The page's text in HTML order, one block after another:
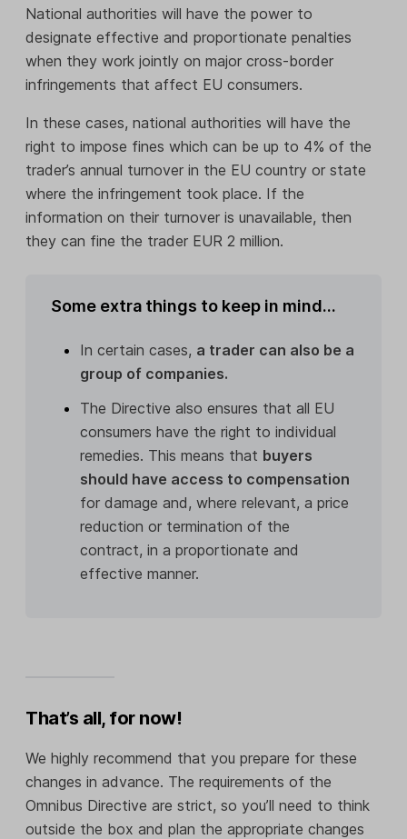
National authorities will have the power to
designate effective and proportionate penalties
when they work jointly on major cross-border
infringements that affect EU consumers.
In these cases, national authorities will have the
right to impose fines which can be up to 4% of the
trader’s annual turnover in the EU country or state
where the infringement took place. If the
information on their turnover is unavailable, then
they can fine the trader EUR 2 million.
Some extra things to keep in mind...
In certain cases, a trader can also be a
group of companies.
The Directive also ensures that all EU
consumers have the right to individual
remedies. This means that buyers
should have access to compensation
for damage and, where relevant, a price
reduction or termination of the
contract, in a proportionate and
effective manner.
That’s all, for now!
We highly recommend that you prepare for these
changes in advance. The requirements of the
Omnibus Directive are strict, so you’ll need to think
outside the box and plan the appropriate changes